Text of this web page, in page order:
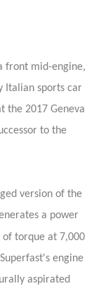
front mid-engine,
Italian sports car
the 2017 Geneva
to the
version of the
a power
of torque at 7,000
engine
aspirated